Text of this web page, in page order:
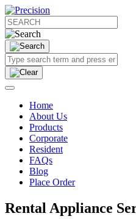
Home
About Us
Products
Corporate
Resident
FAQs
Blog
Place Order
Rental Appliance